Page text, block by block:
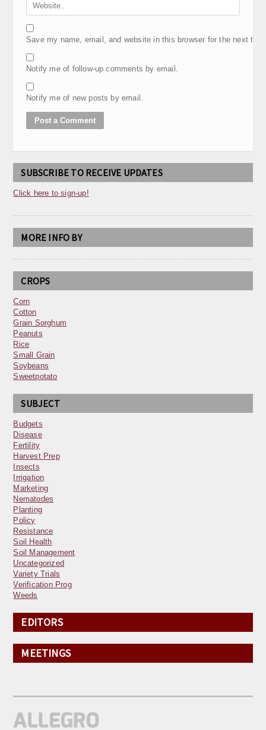
Save my name, email, and website in this browser for the next
Notify me of follow-up comments by email.
Notify me of new posts by email.
SUBSCRIBE TO RECEIVE UPDATES
Click here to sign-up!
MORE INFO BY
CROPS
Corn
Cotton
Grain Sorghum
Peanuts
Rice
Small Grain
Soybeans
Sweetpotato
SUBJECT
Budgets
Disease
Fertility
Harvest Prep
Insects
Irrigation
Marketing
Nematodes
Planting
Policy
Resistance
Soil Health
Soil Management
Uncategorized
Variety Trials
Verification Prog
Weeds
EDITORS
MEETINGS